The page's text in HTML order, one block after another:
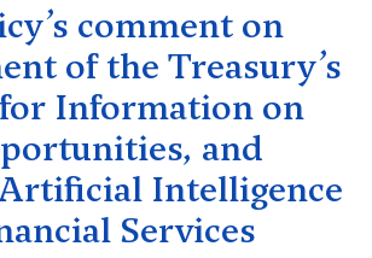
comment on
of the Treasury’s
Information on
and
Intelligence
Services